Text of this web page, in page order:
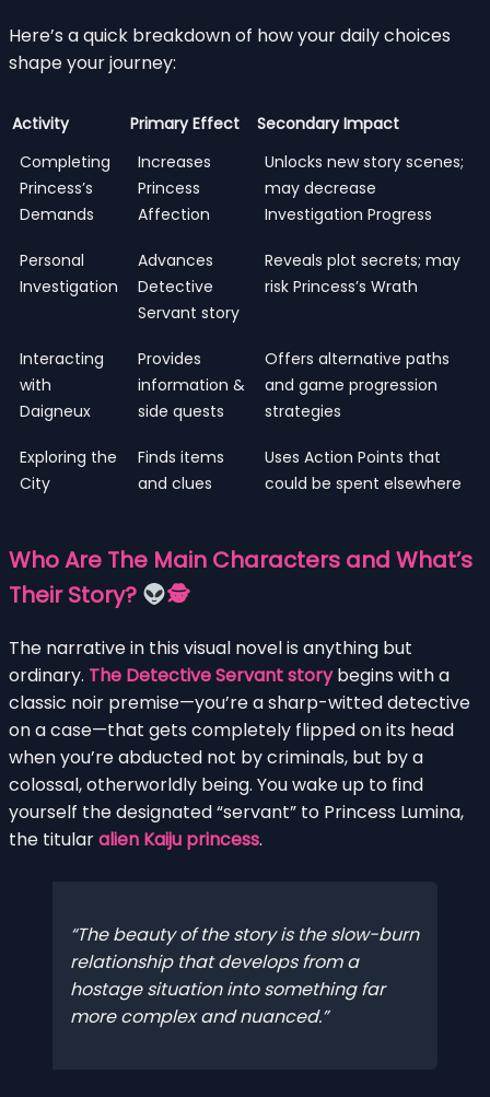
Here’s a quick breakdown of how your daily choices
shape your journey:
Activity Primary Effect
Secondary Impact
Completing
Princess’s
Demands
Increases
Princess
Affection
Unlocks new story scenes;
may decrease
Investigation Progress
Personal
Investigation
Advances
Detective
Servant story
Reveals plot secrets; may
risk Princess’s Wrath
Interacting
with
Daigneux
Provides
information &
side quests
Offers alternative paths
and game progression
strategies
Exploring the
City
Finds items
and clues
Uses Action Points that
could be spent elsewhere
Who Are The Main Characters and What’s
Their Story?
🕵
The narrative in this visual novel is anything but
ordinary. The Detective Servant storybegins with a
classic noir premise—you’re a sharp-witted detective
on a case—that gets completely flipped on its head
when you’re abducted not by criminals, but by a
colossal, otherworldly being. You wake up to find
yourself the designated “servant” to Princess Lumina,
the titularalien Kaiju princess.
The beauty of the story is the slow-burn
relationship that develops from a
hostage situation into something far
more complex and nuanced.